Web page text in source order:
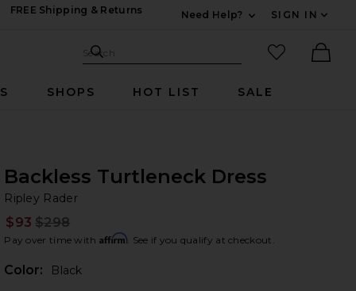
FREE Shipping & Returns
Need Help?
SIGN IN
Search Site
Search
favorited
SHOPS HOT LIST SALE
Backless Turtleneck Dress
Ripley Rader
$93 $298
Pay over time with Affirm. See if you qualify at checkout.
Color:
Black